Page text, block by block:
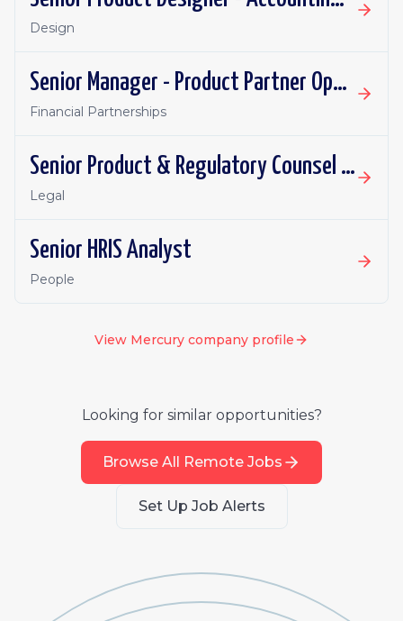
Design
Senior Manager - Product Partner Operations
Financial Partnerships
Senior Product & Regulatory Counsel - Investment Products
Legal
Senior HRIS Analyst
People
View Mercury company profile
Looking for similar opportunities?
Browse All Remote Jobs
Set Up Job Alerts